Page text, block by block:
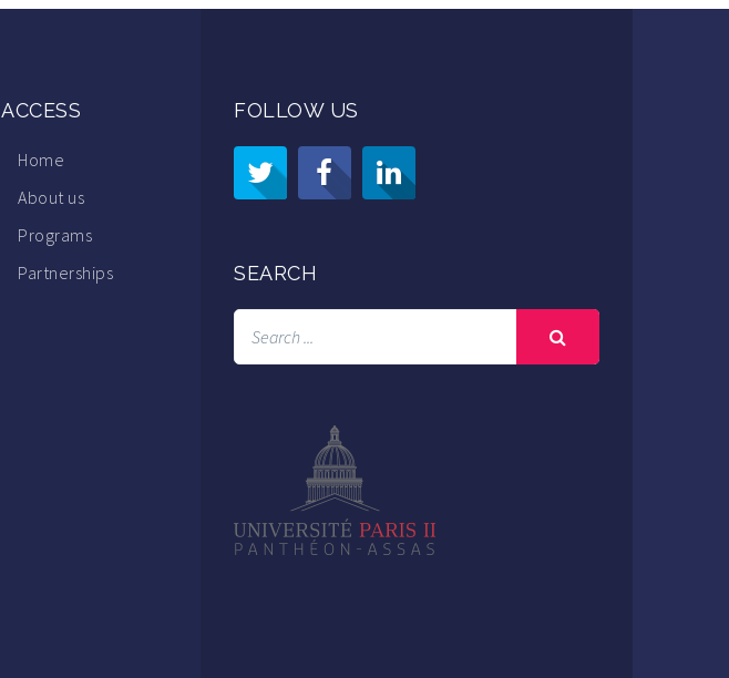
ACCESS
Home
About us
Programs
Partnerships
FOLLOW US
SEARCH